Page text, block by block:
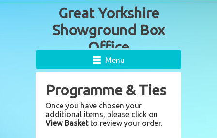
Menu
Programme & Ties
Once you have chosen your
additional items, please click on
View Basket to review your order.